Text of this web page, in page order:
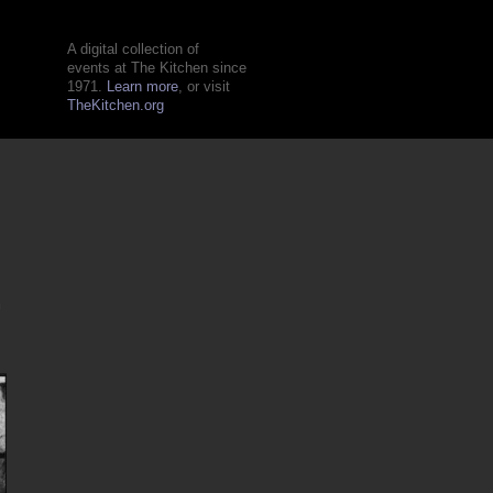
A digital collection of
events at The Kitchen since
1971. Learn more, or visit
TheKitchen.org